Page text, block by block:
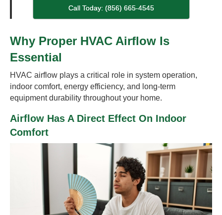
Call Today: (856) 665-4545
Why Proper HVAC Airflow Is
Essential
HVAC airflow plays a critical role in system operation,
indoor comfort, energy efficiency, and long-term
equipment durability throughout your home.
Airflow Has A Direct Effect On Indoor
Comfort